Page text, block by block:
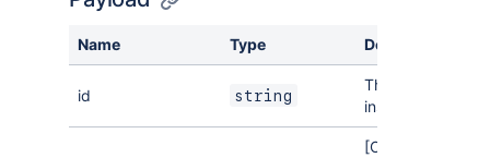
Name Type Description
id string
The ID of the
installation.
[Optional]